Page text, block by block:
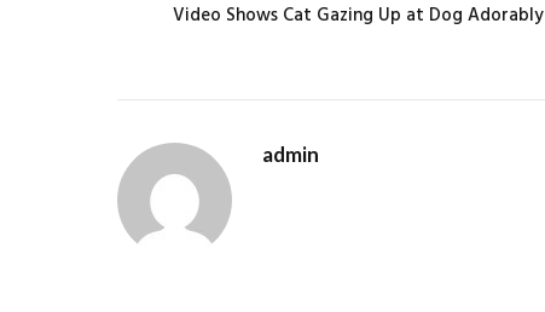
Video Shows Cat Gazing Up at Dog Adorably
admin